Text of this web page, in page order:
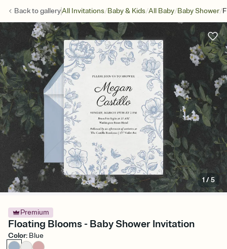
Back togalleryAll Invitations/Baby & Kids/All Baby/Baby Shower/
1 /5
Premium
Floating Blooms - Baby Shower Invitation
Color: Blue